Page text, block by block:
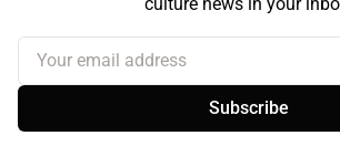
Your email address
Subscribe